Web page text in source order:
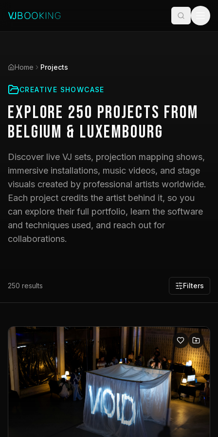
Home Projects
CREATIVE SHOWCASE
Explore 250 Projects from
Belgium & Luxembourg
Discover live VJ sets, projection mapping shows,
immersive installations, music videos, and stage
visuals created by professional artists worldwide.
Each project credits the artist behind it, so you
can explore their full portfolio, learn the software
and techniques used, and reach out for
collaborations.
250 results Filters